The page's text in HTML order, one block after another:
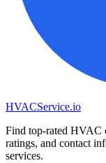
HVACService.io
Find top-rated HVAC
ratings, and contact
services.